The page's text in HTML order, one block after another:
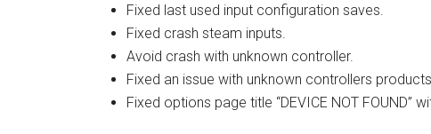
Fixed last used input configuration saves.
Fixed crash steam inputs.
Avoid crash with unknown controller.
Fixed an issue with unknown controllers
Fixed options page title “DEVICE NOT FOUND”